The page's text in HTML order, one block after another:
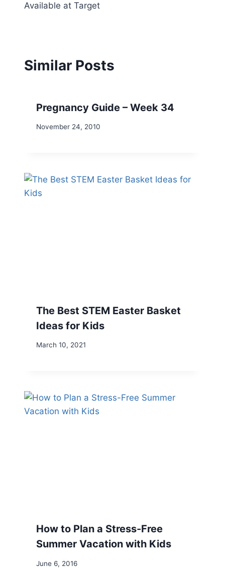
Available at Target
Similar Posts
Pregnancy Guide – Week 34
November 24, 2010
The Best STEM Easter Basket
Ideas for Kids
March 10, 2021
How to Plan a Stress-Free
Summer Vacation with Kids
June 6, 2016